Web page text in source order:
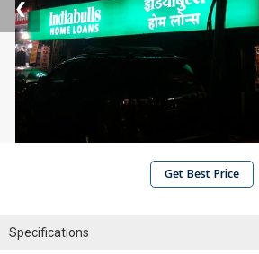
❮
Get Best Price
Specifications